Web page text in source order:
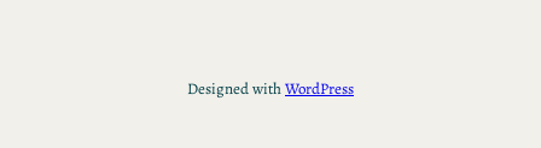
Designed withWordPress